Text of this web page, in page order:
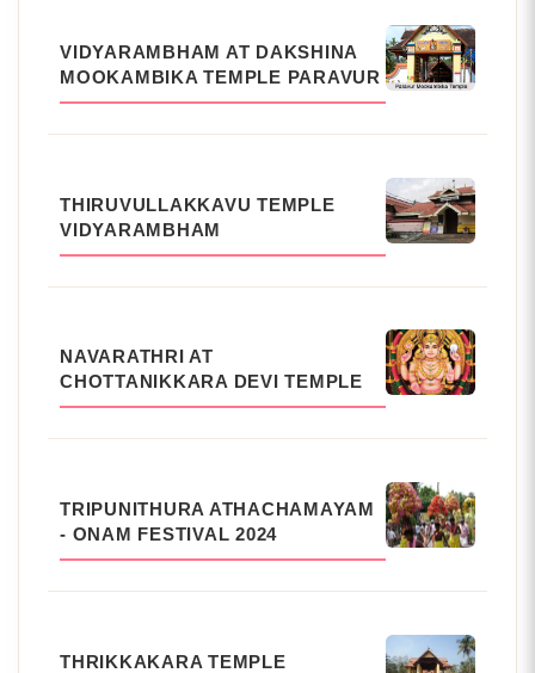
VIDYARAMBHAM AT DAKSHINA
MOOKAMBIKA TEMPLE PARAVUR
THIRUVULLAKKAVU TEMPLE
VIDYARAMBHAM
NAVARATHRI AT
CHOTTANIKKARA DEVI TEMPLE
TRIPUNITHURA ATHACHAMAYAM
- ONAM FESTIVAL 2024
THRIKKAKARA TEMPLE